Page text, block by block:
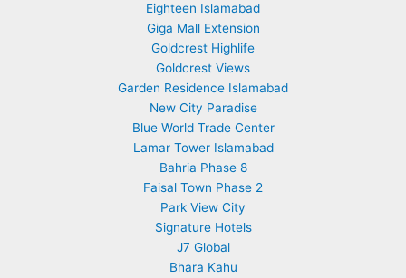
Eighteen Islamabad
Giga Mall Extension
Goldcrest Highlife
Goldcrest Views
Garden Residence Islamabad
New City Paradise
Blue World Trade Center
Lamar Tower Islamabad
Bahria Phase 8
Faisal Town Phase 2
Park View City
Signature Hotels
J7 Global
Bhara Kahu